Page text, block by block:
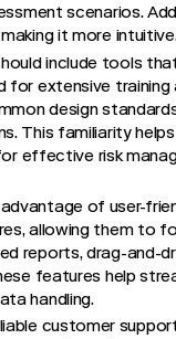
scenarios.
it more
include tools
for extensive
design
This familiarity
effective risk
advantage of user-
allowing them to
reports, drag-and-
features help
handling.
customer